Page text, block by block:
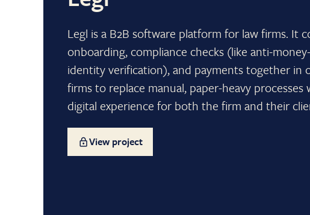
Legl is a B2B software platform for law firms. It
onboarding, compliance checks (like anti-
identity verification), and payments together in
firms to replace manual, paper-heavy processes
digital experience for both the firm and their
View project